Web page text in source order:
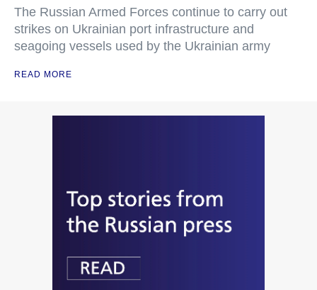
The Russian Armed Forces continue to carry out
strikes on Ukrainian port infrastructure and
seagoing vessels used by the Ukrainian army
READ MORE